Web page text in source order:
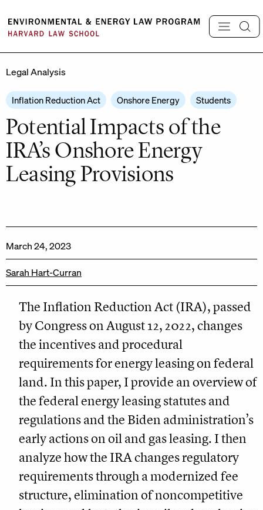
content
Legal Analysis
Inflation Reduction Act Onshore Energy Students
Potential Impacts of the
IRA’s Onshore Energy
Leasing Provisions
March 24, 2023
Sarah Hart-Curran
The Inflation Reduction Act (IRA), passed
by Congress on August 12, 2022, changes
the incentives and procedural
requirements for energy leasing on federal
land. In this paper, I provide an overview of
the federal energy leasing statutes and
regulations and the Biden administration’s
early actions on oil and gas leasing. I then
analyze how the IRA changes regulatory
requirements through a modernized fee
structure, elimination of noncompetitive